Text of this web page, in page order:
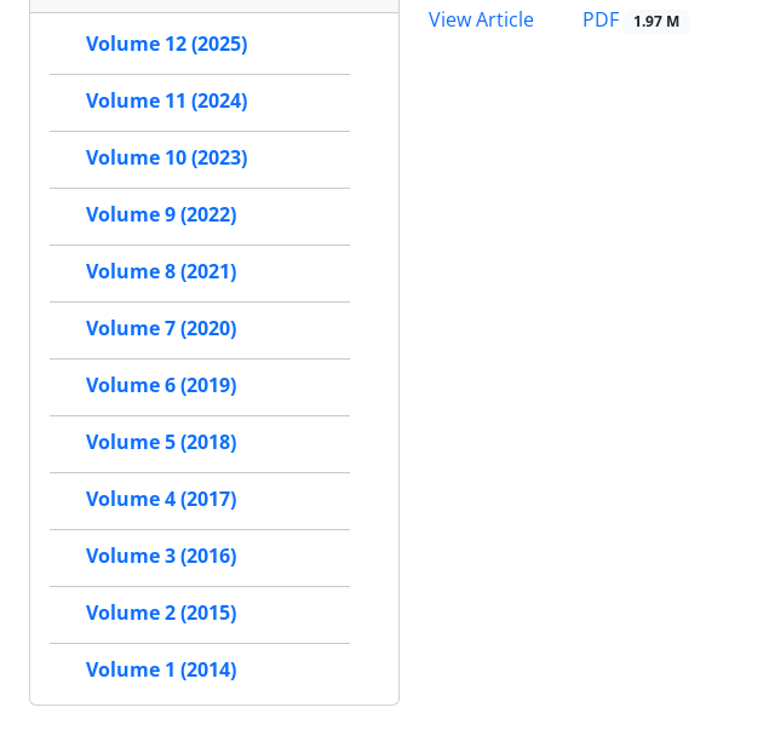
View Article
PDF 1.97 M
Volume 12 (2025)
Volume 11 (2024)
Volume 10 (2023)
Volume 9 (2022)
Volume 8 (2021)
Volume 7 (2020)
Volume 6 (2019)
Volume 5 (2018)
Volume 4 (2017)
Volume 3 (2016)
Volume 2 (2015)
Volume 1 (2014)